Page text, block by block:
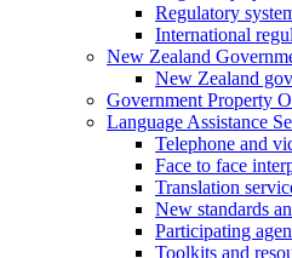
Regulatory
International
New Zealand
New Zealand
Government Property
Language Assistance
Telephone and
Face to face
Translation
New standards
Participating
Toolkits and